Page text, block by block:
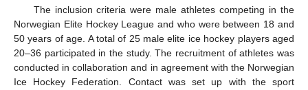
The inclusion criteria were male athletes competing in the
Norwegian Elite Hockey League and who were between 18 and
50 years of age. A total of 25 male elite ice hockey players aged
20–36 participated in the study. The recruitment of athletes was
conducted in collaboration and in agreement with the Norwegian
Ice Hockey Federation. Contact was set up with the sport